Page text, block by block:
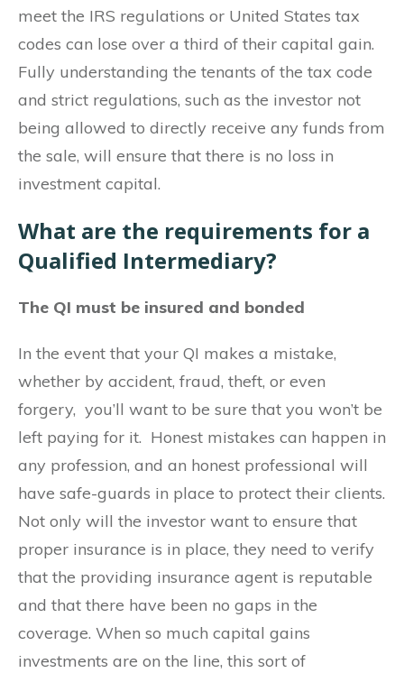
meet the IRS regulations or United States tax
codes can lose over a third of their capital gain.
Fully understanding the tenants of the tax code
and strict regulations, such as the investor not
being allowed to directly receive any funds from
the sale, will ensure that there is no loss in
investment capital.
What are the requirements for a
Qualified Intermediary?
The QI must be insured and bonded
In the event that your QI makes a mistake,
whether by accident, fraud, theft, or even
forgery, you’ll want to be sure that you won’t be
left paying for it. Honest mistakes can happen in
any profession, and an honest professional will
have safe-guards in place to protect their clients.
Not only will the investor want to ensure that
proper insurance is in place, they need to verify
that the providing insurance agent is reputable
and that there have been no gaps in the
coverage. When so much capital gains
investments are on the line, this sort of